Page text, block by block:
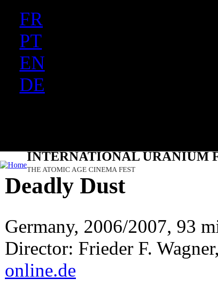
FR
PT
EN
DE
INTERNATIONAL URANIUM
THE ATOMIC AGE CINEMA FEST
Deadly Dust
Germany, 2006/2007, 93
Director: Frieder F.
online.de